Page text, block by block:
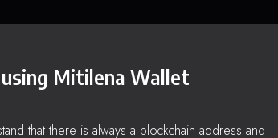
Mitilena Wallet
that there is always a blockchain address and